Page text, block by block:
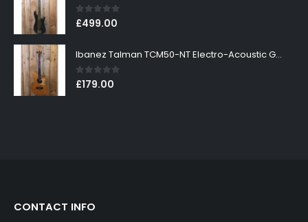
0out of 5
£499.00
Ibanez Talman TCM50-NT Electro-Acoustic Guitar in Natural High Gloss Finish
0out of 5
£179.00
CONTACT INFO